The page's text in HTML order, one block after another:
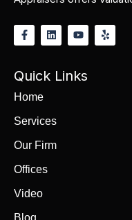
Quick Links
Home
Services
Our Firm
Offices
Video
Blog